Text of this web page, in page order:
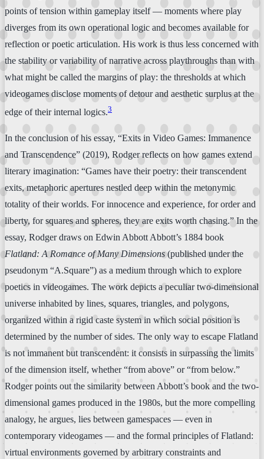
points of tension within gameplay itself — moments where play
diverges from its own operational logic and becomes available for
reflection or poetic articulation. His work is thus less concerned with
the stability or variability of narrative across playthroughs than with
what might be called the margins of play: the thresholds at which
videogames disclose moments of detour and aesthetic surplus at the
edge of their internal logics.3
In the conclusion of his essay, “Exits in Video Games: Immanence
and Transcendence” (2019), Rodger reflects on how games extend
literary imagination: “Games have their poetry: their transcendent
exits, metaphoric apertures nestled deep within the metonymic
totality of their worlds. For innocence and experience, for order and
liberty, for squares and spheres, they are exits worth chasing.” In the
essay, Rodger draws on Edwin Abbott Abbott’s 1884 book
Flatland: A Romance of Many Dimensions (published under the
pseudonym “A.Square”) as a medium through which to explore
poetics in videogames. The work depicts a peculiar two-dimensional
universe inhabited by lines, squares, triangles, and polygons,
organized within a rigid caste system in which social position is
determined by the number of sides. The only way to escape Flatland
is not immanent but transcendent: it consists in surpassing the limits
of the dimension itself, whether “from above” or “from below.”
Rodger points out the similarity between Abbott’s book and the two-
dimensional games produced in the 1980s, but the more compelling
analogy, he argues, lies between gamespaces — even in
contemporary videogames — and the formal principles of Flatland:
virtual environments governed by arbitrary constraints and